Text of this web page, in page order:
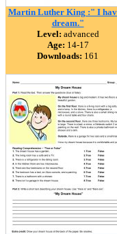
Martin Luther King :" I
dream."
Level: advanced
Age: 14-17
Downloads: 161